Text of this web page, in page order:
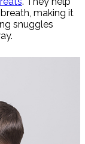
making it
snuggles